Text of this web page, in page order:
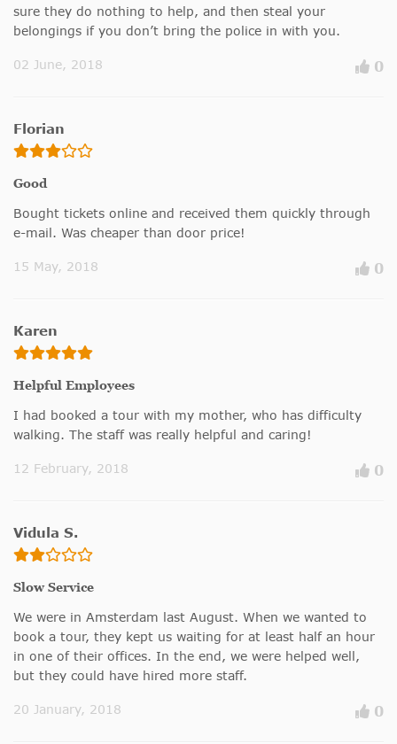
sure they do nothing to help, and then steal your
belongings if you don’t bring the police in with you.
02 June, 2018 0
Florian
Good
Bought tickets online and received them quickly through
e-mail. Was cheaper than door price!
15 May, 2018 0
Karen
Helpful Employees
I had booked a tour with my mother, who has difficulty
walking. The staff was really helpful and caring!
12 February, 2018 0
Vidula S.
Slow Service
We were in Amsterdam last August. When we wanted to
book a tour, they kept us waiting for at least half an hour
in one of their offices. In the end, we were helped well,
but they could have hired more staff.
20 January, 2018 0